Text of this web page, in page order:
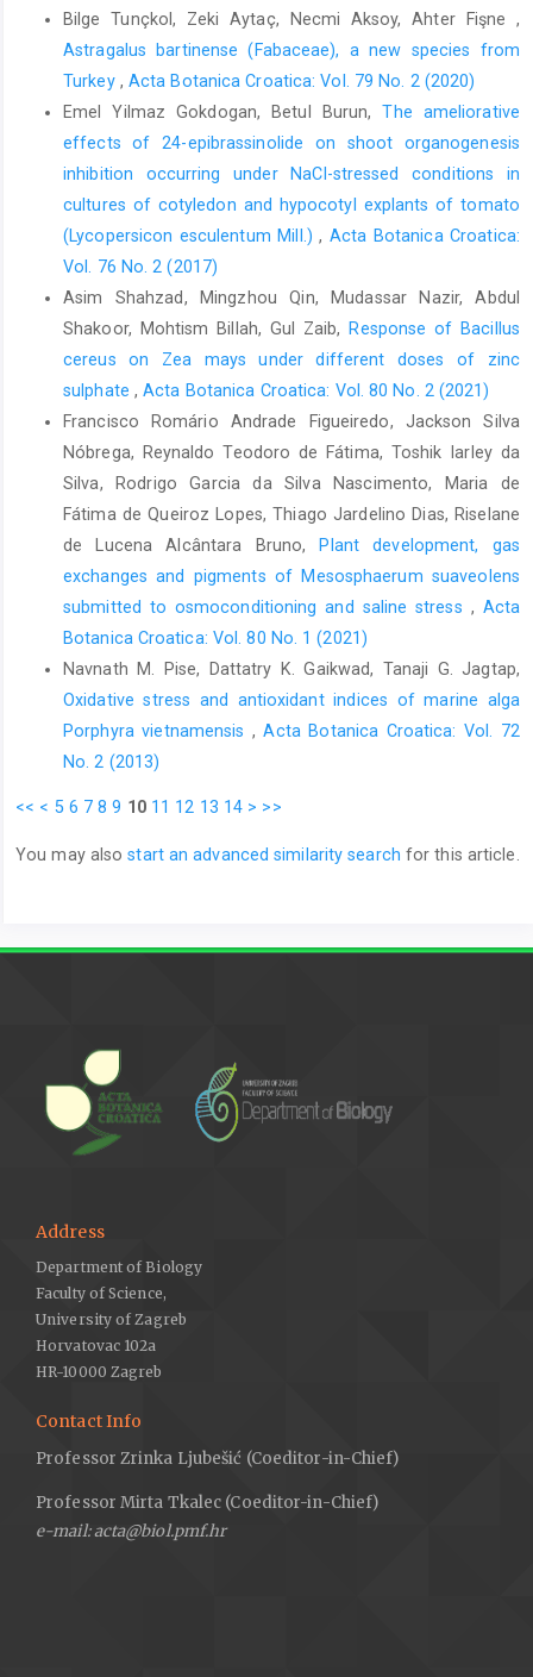
Bilge Tunçkol, Zeki Aytaç, Necmi Aksoy, Ahter Fişne ,
Astragalus bartinense (Fabaceae), a new species from
Turkey , Acta Botanica Croatica: Vol. 79 No. 2 (2020)
Emel Yilmaz Gokdogan, Betul Burun,The ameliorative
effects of 24-epibrassinolide on shoot organogenesis
inhibition occurring under NaCl-stressed conditions in
cultures of cotyledon and hypocotyl explants of tomato
(Lycopersicon esculentum Mill.), Acta Botanica Croatica:
Vol. 76 No. 2 (2017)
Asim Shahzad, Mingzhou Qin, Mudassar Nazir, Abdul
Shakoor, Mohtism Billah, Gul Zaib, Response of Bacillus
cereus on Zea mays under different doses of zinc
sulphate ,Acta Botanica Croatica: Vol. 80 No. 2 (2021)
Francisco Romário Andrade Figueiredo, Jackson Silva
Nóbrega, Reynaldo Teodoro de Fátima, Toshik Iarley da
Silva, Rodrigo Garcia da Silva Nascimento, Maria de
Fátima de Queiroz Lopes, Thiago Jardelino Dias, Riselane
de Lucena Alcântara Bruno, Plant development, gas
exchanges and pigments of Mesosphaerum suaveolens
submitted to osmoconditioning and saline stress , Acta
Botanica Croatica: Vol. 80 No. 1 (2021)
Navnath M. Pise, Dattatry K. Gaikwad, Tanaji G. Jagtap,
Oxidative stress and antioxidant indices of marine alga
Porphyra vietnamensis ,Acta Botanica Croatica: Vol. 72
No. 2 (2013)
<< < 5 6 7 8 9 10 11 12 13 14 > >>
You may alsostart an advanced similarity search for this article.
Address
Department of Biology
Faculty of Science,
University of Zagreb
Horvatovac 102a
HR-10000 Zagreb
Contact Info
Professor Zrinka Ljubešić (Coeditor-in-Chief)
Professor Mirta Tkalec (Coeditor-in-Chief)
e-mail: acta@biol.pmf.hr